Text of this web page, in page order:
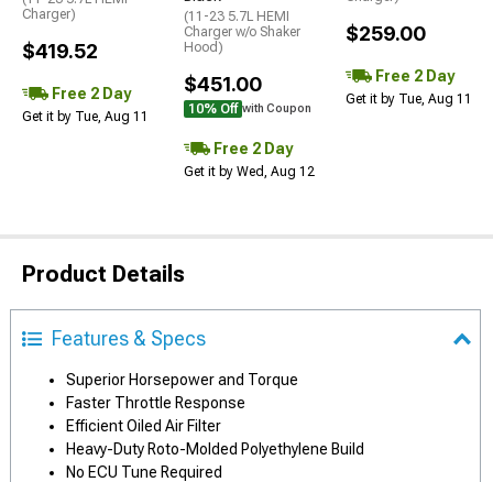
Charger)
$419.52
Free 2 Day
Get it by Tue, Aug 11
(11-23 5.7L HEMI
Charger w/o Shaker
Hood)
$451.00
10% Off with Coupon
Free 2 Day
Get it by Wed, Aug 12
$259.00
Free 2 Day
Get it by Tue, Aug 11
Product Details
Features & Specs
Superior Horsepower and Torque
Faster Throttle Response
Efficient Oiled Air Filter
Heavy-Duty Roto-Molded Polyethylene Build
No ECU Tune Required